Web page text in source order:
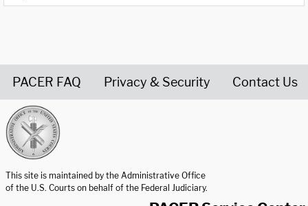
PACER FAQ Privacy & Security Contact Us
This site is maintained by the Administrative Office
of the U.S. Courts on behalf of the Federal Judiciary.